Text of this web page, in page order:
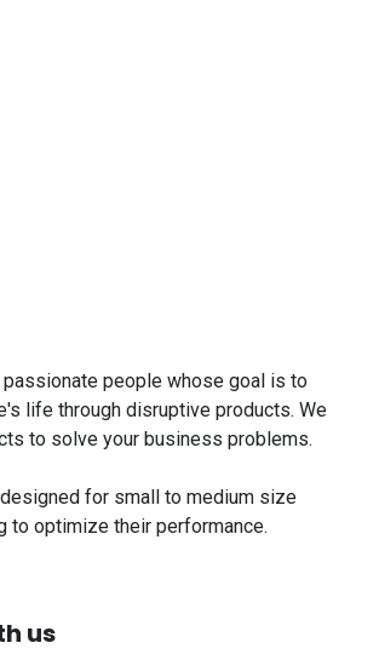
passionate people whose goal is to
life through disruptive products. We
to solve your business problems.
for small to medium size
to optimize their performance.
us